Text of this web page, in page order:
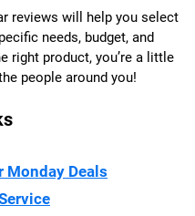
reviews will help you select
needs, budget, and
right product, you’re a little
people around you!
Monday Deals